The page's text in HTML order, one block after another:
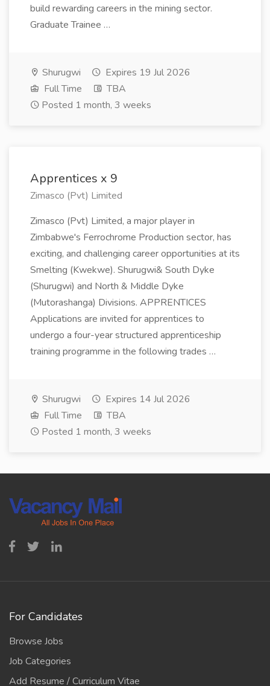
build rewarding careers in the mining sector.
Graduate Trainee …
Shurugwi
Expires 19 Jul 2026
Full Time
TBA
Posted 1 month, 3 weeks
Apprentices x 9
Zimasco (Pvt) Limited
Zimasco (Pvt) Limited, a major player in
Zimbabwe's Ferrochrome Production sector, has
exciting, and challenging career opportunities at its
Smelting (Kwekwe). Shurugwi& South Dyke
(Shurugwi) and North & Middle Dyke
(Mutorashanga) Divisions. APPRENTICES
Applications are invited for apprentices to
undergo a four-year structured apprenticeship
training programme in the following trades …
Shurugwi
Expires 14 Jul 2026
Full Time
TBA
Posted 1 month, 3 weeks
For Candidates
Browse Jobs
Job Categories
Add Resume / Curriculum Vitae